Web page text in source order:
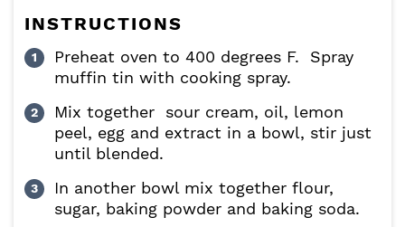
INSTRUCTIONS
Preheat oven to 400 degrees F. Spray
muffin tin with cooking spray.
Mix together sour cream, oil, lemon
peel, egg and extract in a bowl, stir just
until blended.
In another bowl mix together flour,
sugar, baking powder and baking soda.